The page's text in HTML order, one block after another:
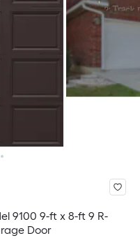
9100 9-ft x 8-ft 9 R-
Door